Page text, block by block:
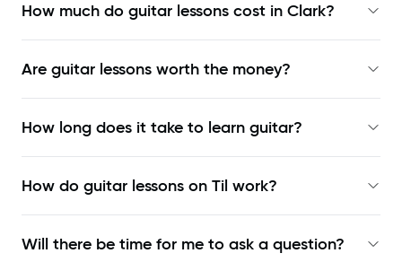
How much do guitar lessons cost in Clark?
Are guitar lessons worth the money?
How long does it take to learn guitar?
How do guitar lessons on Til work?
Will there be time for me to ask a question?